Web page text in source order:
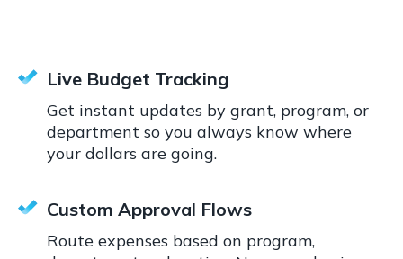
Live Budget Tracking
Get instant updates by grant, program, or
department so you always know where
your dollars are going.
Custom Approval Flows
Route expenses based on program,